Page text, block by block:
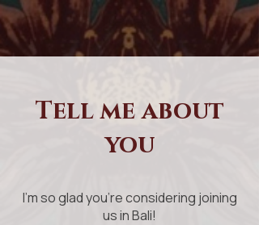
Tell me about
you
I'm so glad you're considering joining
us in Bali!